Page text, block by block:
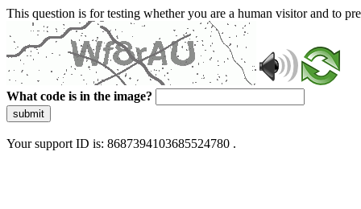
This question is for testing whether you are a human visitor and to
What code is in the image?
submit
Your support ID is: 8687394103685524780 .